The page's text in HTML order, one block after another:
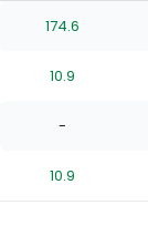
174.6
10.9
-
10.9